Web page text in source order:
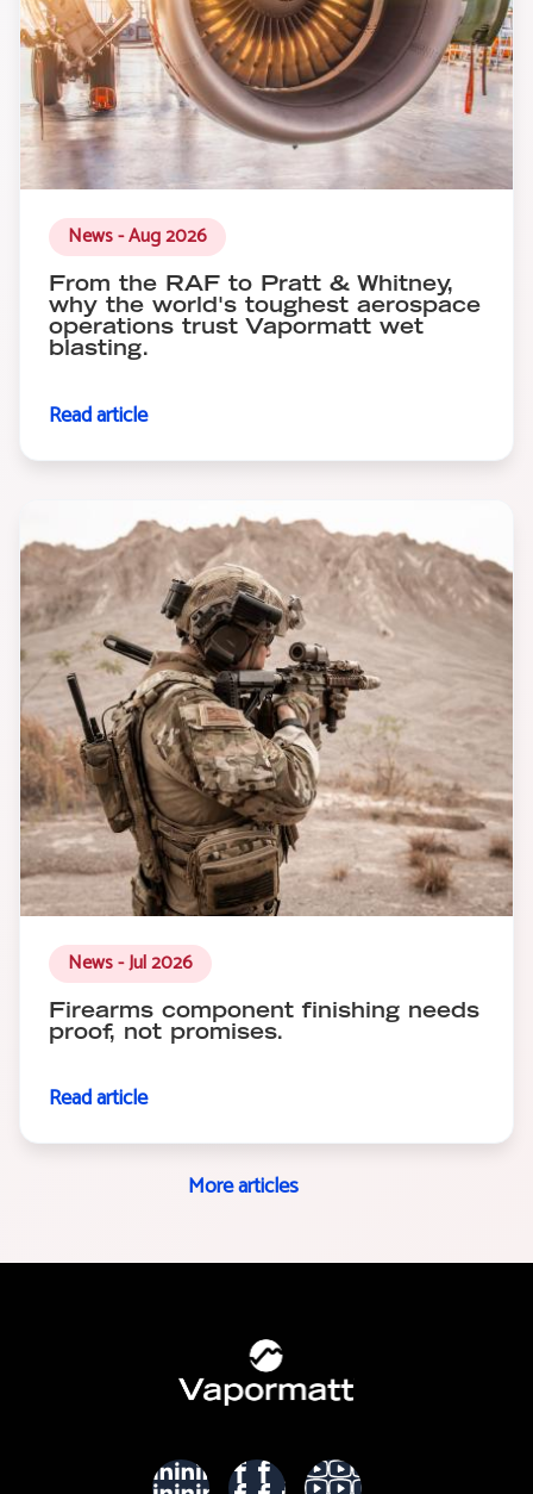
News - Aug 2026
From the RAF to Pratt & Whitney,
why the world's toughest aerospace
operations trust Vapormatt wet
blasting.
Read article
News - Jul 2026
Firearms component finishing needs
proof, not promises.
Read article
More articles